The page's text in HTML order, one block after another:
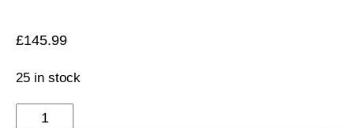
£145.99
25 in stock
Mid-